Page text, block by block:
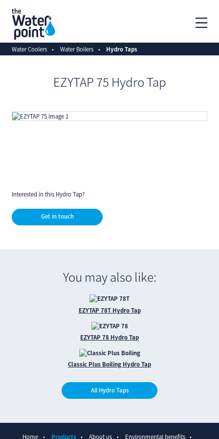
Water Coolers Water Boilers Hydro Taps
EZYTAP 75 Hydro Tap
Interested in this Hydro Tap?
Get in touch
You may also like:
EZYTAP 78T Hydro Tap
EZYTAP 78 Hydro Tap
Classic Plus Boiling Hydro Tap
All Hydro Taps
Home Products About us Environmental benefits